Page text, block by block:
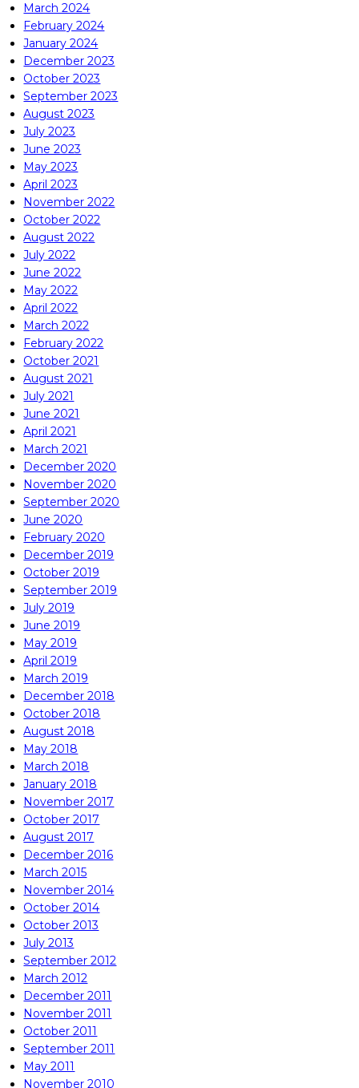
March 2024
February 2024
January 2024
December 2023
October 2023
September 2023
August 2023
July 2023
June 2023
May 2023
April 2023
November 2022
October 2022
August 2022
July 2022
June 2022
May 2022
April 2022
March 2022
February 2022
October 2021
August 2021
July 2021
June 2021
April 2021
March 2021
December 2020
November 2020
September 2020
June 2020
February 2020
December 2019
October 2019
September 2019
July 2019
June 2019
May 2019
April 2019
March 2019
December 2018
October 2018
August 2018
May 2018
March 2018
January 2018
November 2017
October 2017
August 2017
December 2016
March 2015
November 2014
October 2014
October 2013
July 2013
September 2012
March 2012
December 2011
November 2011
October 2011
September 2011
May 2011
November 2010